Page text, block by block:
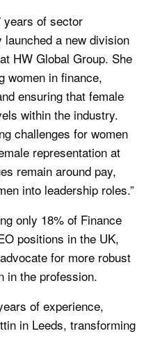
years of sector
a new division
HW Global Group. She
women in finance,
ensuring that female
within the industry.
challenges for women
representation at
remain around pay,
into leadership roles.”
only 18% of Finance
positions in the UK,
for more robust
in the profession.
of experience,
in Leeds, transforming